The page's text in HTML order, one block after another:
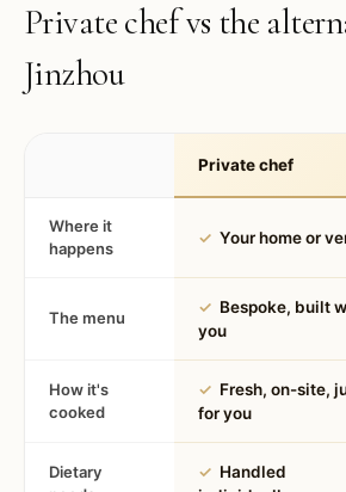
Private chef vs the
Jinzhou
Private chef
Where it
happens
✓ Your home or
The menu
✓ Bespoke, built
you
How it's
cooked
✓ Fresh, on-site,
for you
Dietary
✓ Handled